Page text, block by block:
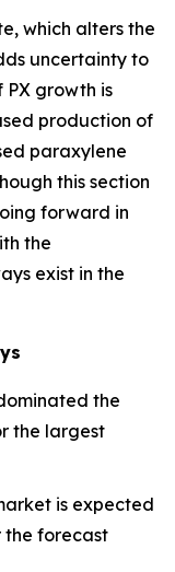
which alters the
uncertainty to
growth is
production of
paraxylene
this section
forward in
the
exist in the
the
the largest
is expected
the forecast